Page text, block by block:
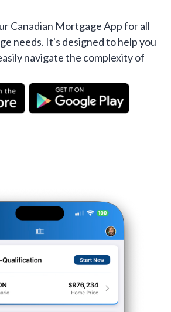
Canadian Mortgage App for all
needs. It's designed to help you
navigate the complexity of